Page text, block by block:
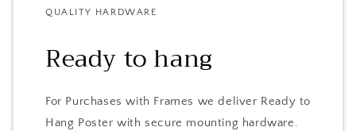
QUALITY HARDWARE
Ready to hang
For Purchases with Frames we deliver Ready to
Hang Poster with secure mounting hardware.